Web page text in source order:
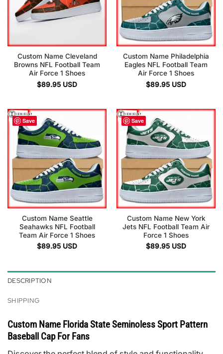
Custom Name Cleveland
Browns NFL Football Team
Air Force 1 Shoes
$89.95 USD
Custom Name Philadelphia
Eagles NFL Football Team
Air Force 1 Shoes
$89.95 USD
Save
Custom Name Seattle
Seahawks NFL Football
Team Air Force 1 Shoes
$89.95 USD
Save
Custom Name New York
Jets NFL Football Team Air
Force 1 Shoes
$89.95 USD
DESCRIPTION
SHIPPING
Custom Name Florida State Seminoless Sport Pattern
Baseball Cap For Fans